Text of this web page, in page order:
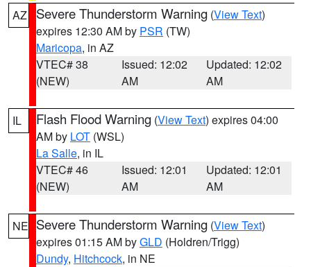
AZ Severe Thunderstorm Warning (View Text)
expires 12:30 AM by PSR (TW)
Maricopa, in AZ
VTEC# 38
(NEW)
Issued: 12:02
AM
Updated: 12:02
AM
IL Flash Flood Warning (View Text) expires 04:00
AM by LOT (WSL)
La Salle, in IL
VTEC# 46
(NEW)
Issued: 12:01
AM
Updated: 12:01
AM
NE Severe Thunderstorm Warning (View Text)
expires 01:15 AM byGLD (Holdren/Trigg)
Dundy, Hitchcock, in NE